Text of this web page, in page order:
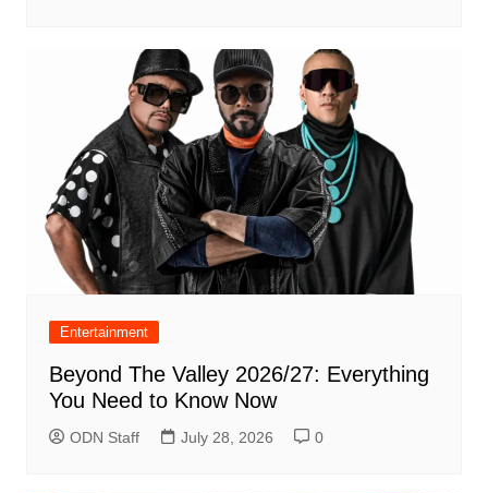
Entertainment
Beyond The Valley 2026/27: Everything
You Need to Know Now
ODN Staff July 28, 2026 0